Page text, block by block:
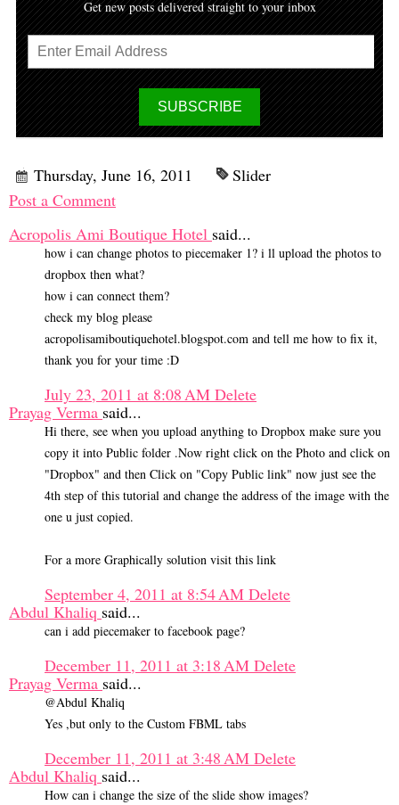
Get new posts delivered straight to your inbox
Thursday, June 16, 2011
Slider
Post a Comment
Acropolis Ami Boutique Hotel said...
how i can change photos to piecemaker 1? i ll upload the photos to
dropbox then what?
how i can connect them?
check my blog please
acropolisamiboutiquehotel.blogspot.com and tell me how to fix it,
thank you for your time :D
July 23, 2011 at 8:08 AM Delete
Prayag Verma said...
Hi there, see when you upload anything to Dropbox make sure you
copy it into Public folder .Now right click on the Photo and click on
"Dropbox" and then Click on "Copy Public link" now just see the
4th step of this tutorial and change the address of the image with the
one u just copied.
For a more Graphically solution visit this link
September 4, 2011 at 8:54 AM Delete
Abdul Khaliq said...
can i add piecemaker to facebook page?
December 11, 2011 at 3:18 AM Delete
Prayag Verma said...
@Abdul Khaliq
Yes ,but only to the Custom FBML tabs
December 11, 2011 at 3:48 AM Delete
Abdul Khaliq said...
How can i change the size of the slide show images?